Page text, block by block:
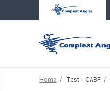
Home Test - CABF